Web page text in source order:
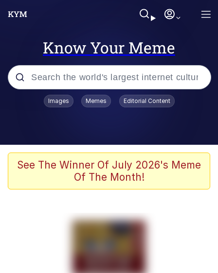
Know Your Meme
Popular searches
Greentext Stories
Friendship Ended With Mudasir
Improvise. Adapt. Overcome
V Stepped Into the Crowd
Images Memes Editorial Content
See The Winner Of July 2026's Meme
Of The Month!